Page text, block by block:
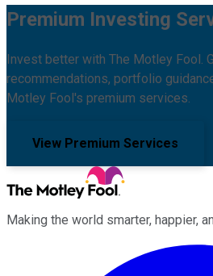
Premium Investing
Invest better with The Motley Fool.
recommendations, portfolio
Motley Fool's premium services.
View Premium Services
Making the world smarter, happier,